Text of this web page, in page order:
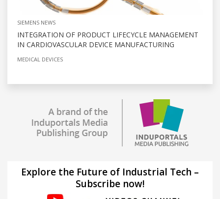
SIEMENS NEWS
INTEGRATION OF PRODUCT LIFECYCLE MANAGEMENT
IN CARDIOVASCULAR DEVICE MANUFACTURING
MEDICAL DEVICES
Explore the Future of Industrial Tech –
Subscribe now!